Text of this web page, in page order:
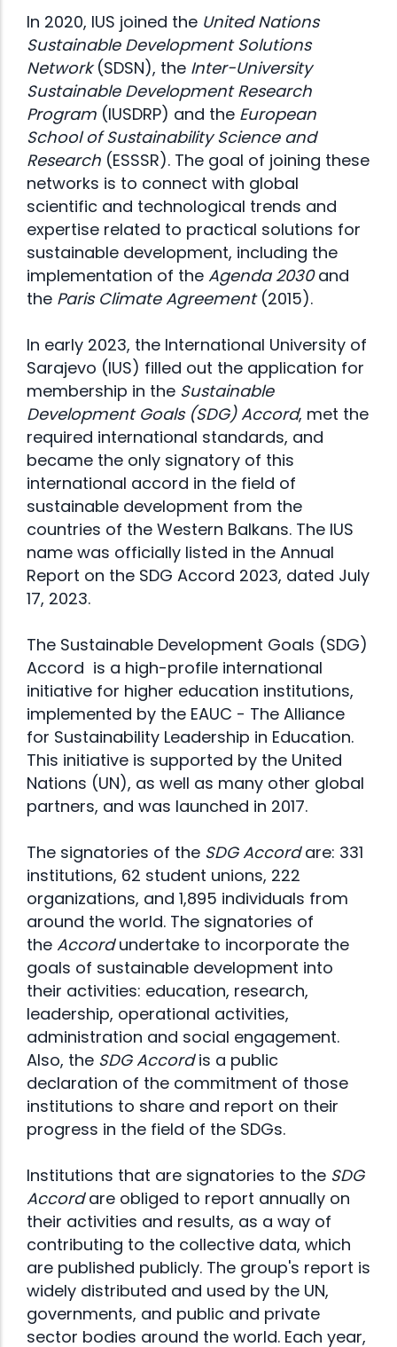
In 2020, IUS joined the United Nations
Sustainable Development Solutions
Network(SDSN), the Inter-University
Sustainable Development Research
Program (IUSDRP) and the European
School of Sustainability Science and
Research (ESSSR). The goal of joining these
networks is to connect with global
scientific and technological trends and
expertise related to practical solutions for
sustainable development, including the
implementation of the Agenda 2030and
the Paris Climate Agreement(2015).
In early 2023, the International University of
Sarajevo (IUS) filled out the application for
membership in the Sustainable
Development Goals (SDG) Accord, met the
required international standards, and
became the only signatory of this
international accord in the field of
sustainable development from the
countries of the Western Balkans. The IUS
name was officially listed in the Annual
Report on the SDG Accord 2023, dated July
17, 2023.
The Sustainable Development Goals (SDG)
Accord is a high-profile international
initiative for higher education institutions,
implemented by the EAUC - The Alliance
for Sustainability Leadership in Education.
This initiative is supported by the United
Nations (UN), as well as many other global
partners, and was launched in 2017.
The signatories of the SDG Accordare: 331
institutions, 62 student unions, 222
organizations, and 1,895 individuals from
around the world. The signatories of
the Accordundertake to incorporate the
goals of sustainable development into
their activities: education, research,
leadership, operational activities,
administration and social engagement.
Also, the SDG Accordis a public
declaration of the commitment of those
institutions to share and report on their
progress in the field of the SDGs.
Institutions that are signatories to the SDG
Accordare obliged to report annually on
their activities and results, as a way of
contributing to the collective data, which
are published publicly. The group's report is
widely distributed and used by the UN,
governments, and public and private
sector bodies around the world. Each year,